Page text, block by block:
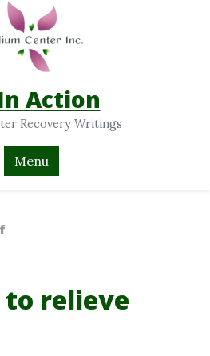
Action
Recovery Writings
Menu
relieve